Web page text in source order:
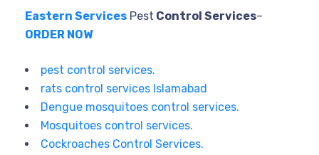
Eastern Services Pest Control Services–
ORDER NOW
pest control services.
rats control services Islamabad
Dengue mosquitoes control services.
Mosquitoes control services.
Cockroaches Control Services.